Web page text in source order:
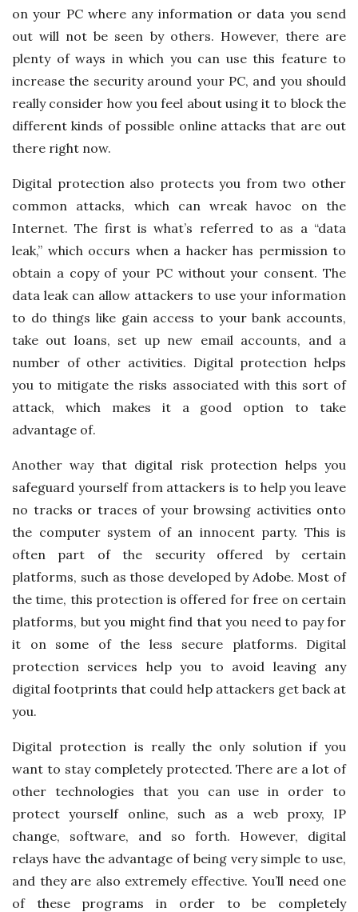
on your PC where any information or data you send
out will not be seen by others. However, there are
plenty of ways in which you can use this feature to
increase the security around your PC, and you should
really consider how you feel about using it to block the
different kinds of possible online attacks that are out
there right now.
Digital protection also protects you from two other
common attacks, which can wreak havoc on the
Internet. The first is what’s referred to as a “data
leak,” which occurs when a hacker has permission to
obtain a copy of your PC without your consent. The
data leak can allow attackers to use your information
to do things like gain access to your bank accounts,
take out loans, set up new email accounts, and a
number of other activities. Digital protection helps
you to mitigate the risks associated with this sort of
attack, which makes it a good option to take
advantage of.
Another way that digital risk protection helps you
safeguard yourself from attackers is to help you leave
no tracks or traces of your browsing activities onto
the computer system of an innocent party. This is
often part of the security offered by certain
platforms, such as those developed by Adobe. Most of
the time, this protection is offered for free on certain
platforms, but you might find that you need to pay for
it on some of the less secure platforms. Digital
protection services help you to avoid leaving any
digital footprints that could help attackers get back at
you.
Digital protection is really the only solution if you
want to stay completely protected. There are a lot of
other technologies that you can use in order to
protect yourself online, such as a web proxy, IP
change, software, and so forth. However, digital
relays have the advantage of being very simple to use,
and they are also extremely effective. You’ll need one
of these programs in order to be completely